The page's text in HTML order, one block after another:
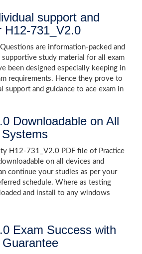
support and
H12-731_V2.0
are information-packed and
study material for all exam
been designed especially keeping in
requirements. Hence they prove to
support and guidance to ace exam in
Downloadable on All
H12-731_V2.0 PDF file of Practice
on all devices and
continue your studies as per your
schedule. Where as testing
and install to any windows
Exam Success with